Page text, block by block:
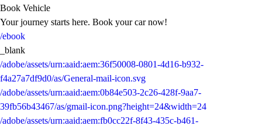
Book Vehicle
Your journey starts here. Book your car now!
/ebook
_blank
/adobe/assets/urn:aaid:aem:36f50008-0801-4d16-b932-
f4a27a7df9d0/as/General-mail-icon.svg
/adobe/assets/urn:aaid:aem:0b84e503-2c26-428f-9aa7-
39fb56b43467/as/gmail-icon.png?height=24&width=24
/adobe/assets/urn:aaid:aem:fb0cc22f-8f43-435c-b461-